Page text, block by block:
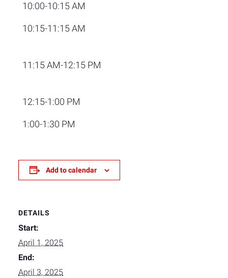
10:00-10:15 AM
10:15-11:15 AM
11:15 AM-12:15 PM
12:15-1:00 PM
1:00-1:30 PM
Add to calendar
DETAILS
Start:
April 1, 2025
End:
April 3, 2025